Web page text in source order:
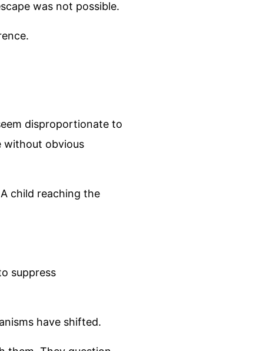
was not possible.
disproportionate to
without obvious
child reaching the
suppress
have shifted.